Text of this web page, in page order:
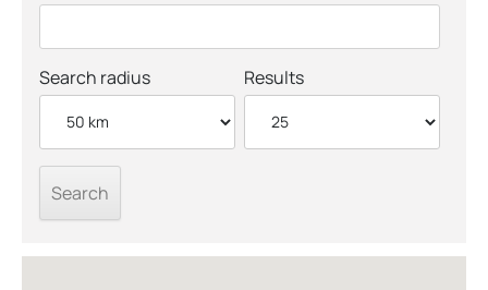
Search radius Results